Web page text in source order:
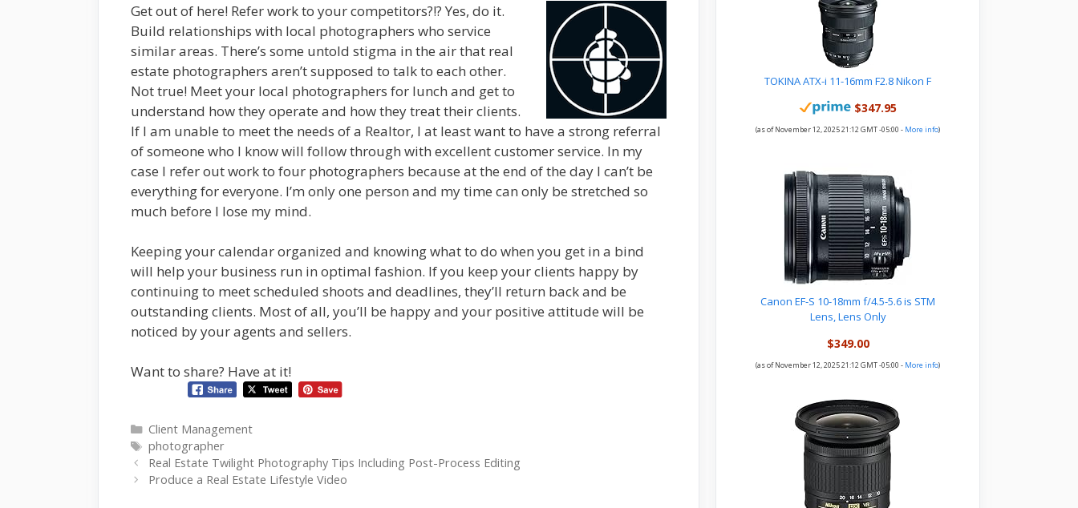
Get out of here! Refer work to your competitors?!? Yes, do it.
Build relationships with local photographers who service
similar areas. There’s some untold stigma in the air that real
estate photographers aren’t supposed to talk to each other.
Not true! Meet your local photographers for lunch and get to
understand how they operate and how they treat their clients.
If I am unable to meet the needs of a Realtor, I at least want to have a strong referral
of someone who I know will follow through with excellent customer service. In my
case I refer out work to four photographers because at the end of the day I can’t be
everything for everyone. I’m only one person and my time can only be stretched so
much before I lose my mind.
Keeping your calendar organized and knowing what to do when you get in a bind
will help your business run in optimal fashion. If you keep your clients happy by
continuing to meet scheduled shoots and deadlines, they’ll return back and be
outstanding clients. Most of all, you’ll be happy and your positive attitude will be
noticed by your agents and sellers.
Want to share? Have at it!
Categories
Client Management
Tags
photographer
Real Estate Twilight Photography Tips Including Post-Process Editing
Produce a Real Estate Lifestyle Video
TOKINA ATX-i 11-16mm F2.8 Nikon F
$347.95
(as of November 12, 2025 21:12 GMT -05:00 - More info)
Canon EF-S 10-18mm f/4.5-5.6 is STM
Lens, Lens Only
$349.00
(as of November 12, 2025 21:12 GMT -05:00 - More info)